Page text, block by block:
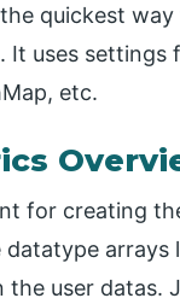
quickest
uses settings
etc.
for creating
arrays
user datas.